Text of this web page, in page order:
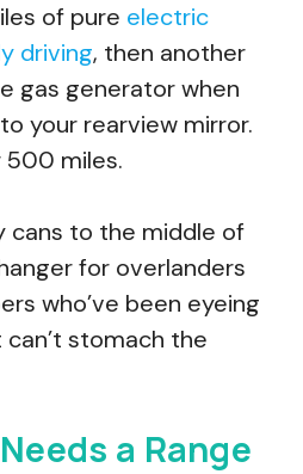
of pure electric
driving, then another
gas generator when
your rearview mirror.
500 miles.
cans to the middle of
for overlanders
who’ve been eyeing
stomach the
a Range